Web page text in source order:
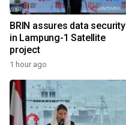
BRIN assures data security
in Lampung-1 Satellite
project
1 hour ago